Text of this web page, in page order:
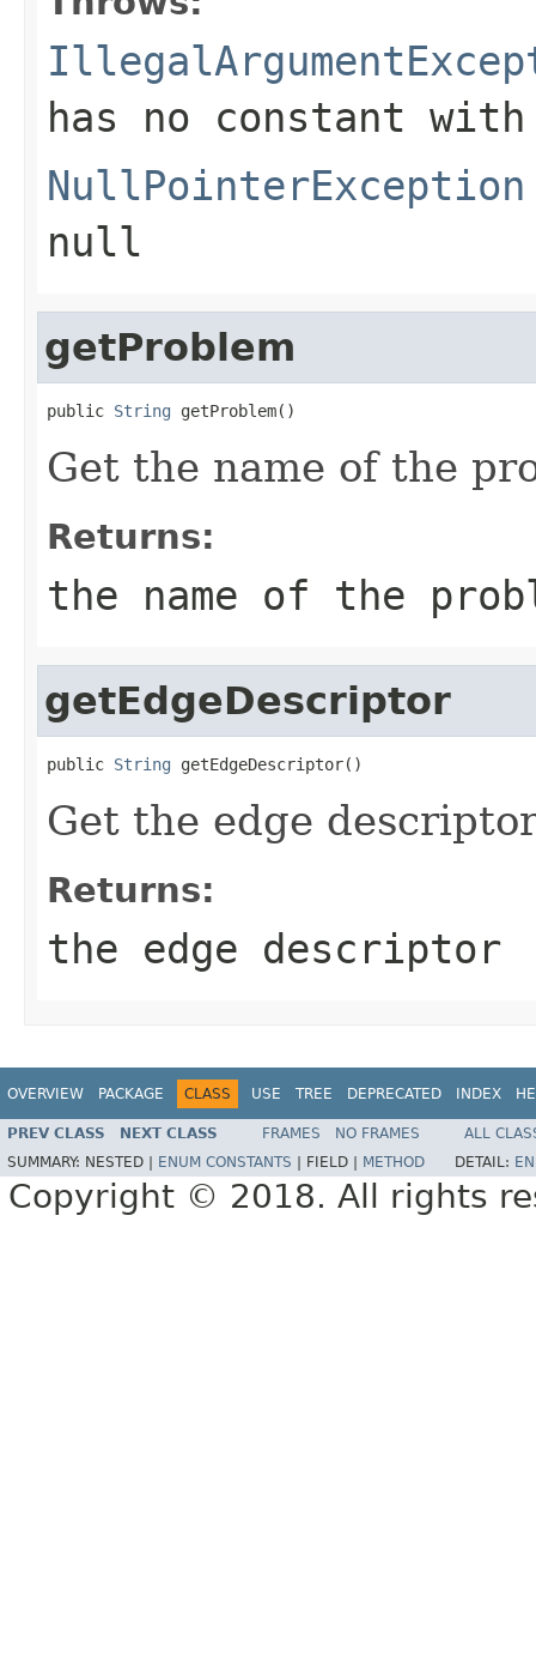
has no constant
NullPointerException
null
getProblem
public String getProblem()
Get the name of the
Returns:
the name of the
getEdgeDescriptor
public String getEdgeDescriptor()
Get the edge
Returns:
the edge descriptor
OVERVIEW PACKAGE CLASS USE TREE DEPRECATED INDEX
PREV CLASS NEXT CLASS FRAMES NO FRAMES
ALL
SUMMARY: NESTED | ENUM CONSTANTS FIELD | METHOD DETAIL:
Copyright © 2018. All rights